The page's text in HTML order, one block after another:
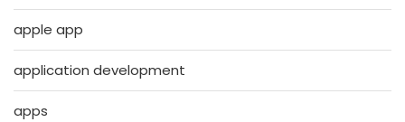
apple app
application development
apps